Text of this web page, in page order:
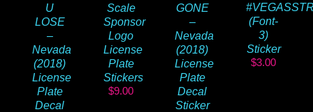
U
LOSE
–
Nevada
(2018)
License
Plate
Decal
Scale
Sponsor
Logo
License
Plate
Stickers
$9.00
GONE
–
Nevada
(2018)
License
Plate
Decal
Sticker
(Font-
3)
Sticker
$3.00